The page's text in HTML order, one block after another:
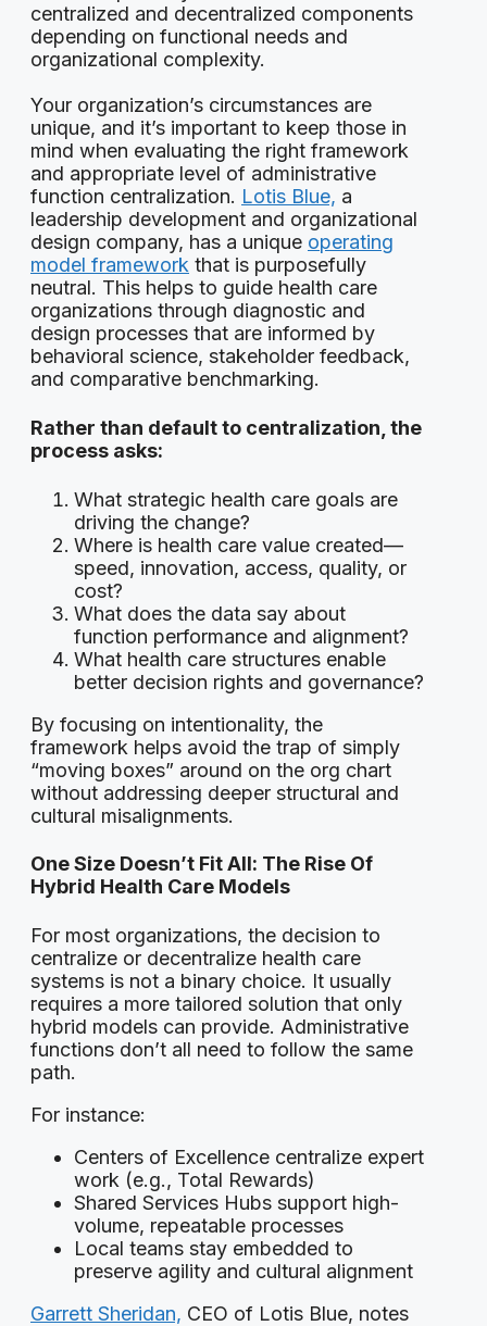
centralized and decentralized components
depending on functional needs and
organizational complexity.
Your organization’s circumstances are
unique, and it’s important to keep those in
mind when evaluating the right framework
and appropriate level of administrative
function centralization. Lotis Blue, a
leadership development and organizational
design company, has a unique operating
model framework that is purposefully
neutral. This helps to guide health care
organizations through diagnostic and
design processes that are informed by
behavioral science, stakeholder feedback,
and comparative benchmarking.
Rather than default to centralization, the
process asks:
What strategic health care goals are
driving the change?
Where is health care value created—
speed, innovation, access, quality, or
cost?
What does the data say about
function performance and alignment?
What health care structures enable
better decision rights and governance?
By focusing on intentionality, the
framework helps avoid the trap of simply
“moving boxes” around on the org chart
without addressing deeper structural and
cultural misalignments.
One Size Doesn’t Fit All: The Rise Of
Hybrid Health Care Models
For most organizations, the decision to
centralize or decentralize health care
systems is not a binary choice. It usually
requires a more tailored solution that only
hybrid models can provide. Administrative
functions don’t all need to follow the same
path.
For instance:
Centers of Excellence centralize expert
work (e.g., Total Rewards)
Shared Services Hubs support high-
volume, repeatable processes
Local teams stay embedded to
preserve agility and cultural alignment
Garrett Sheridan, CEO of Lotis Blue, notes